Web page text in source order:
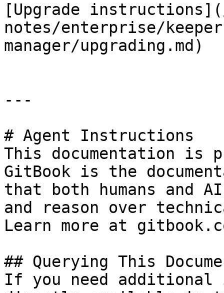
[Upgrade
notes/enterprise/
manager/upgrading.md)
---
# Agent Instructions
This documentation is
GitBook is the
that both humans and
and reason over
Learn more at
## Querying This
If you need